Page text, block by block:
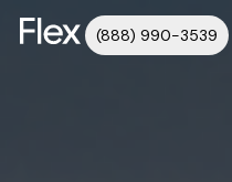
(888) 990-3539